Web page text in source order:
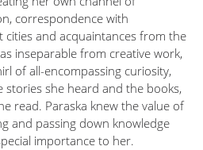
correspondence with
and acquaintances from the
inseparable from creative work,
of all-encompassing curiosity,
she heard and the books,
read. Paraska knew the value of
and passing down knowledge
importance to her.